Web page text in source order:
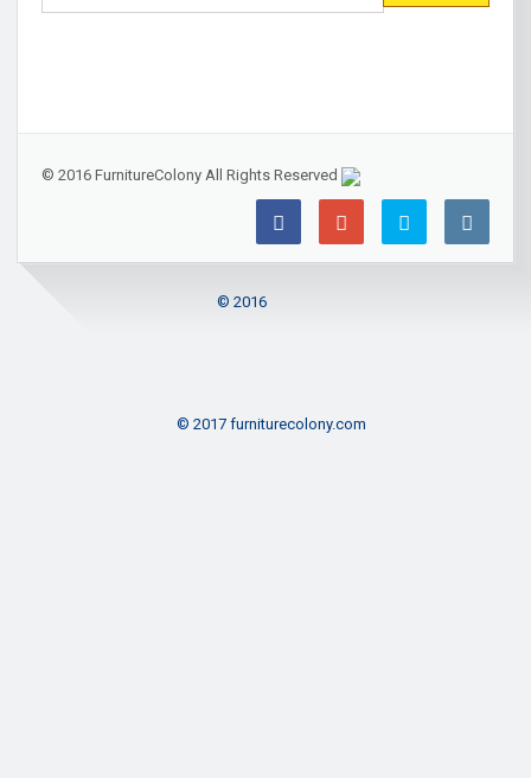
© 2016 FurnitureColony All Rights Reserved
© 2016
© 2017 furniturecolony.com